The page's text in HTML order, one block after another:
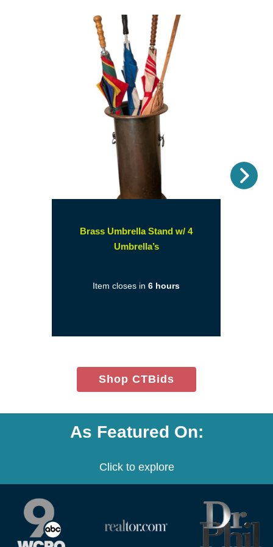
Brass Umbrella Stand w/ 4
Umbrella’s(opens
new
Item closes in6 hours
Shop CTBids(opens
in
window)
As Featured On:
Click to explore